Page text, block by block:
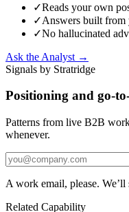
✓Reads your own
✓Answers built from
✓No hallucinated
Ask the Analyst →
Signals by Stratridge
Positioning and go-
Patterns from live B2B
whenever.
A work email, please.
Related Capability